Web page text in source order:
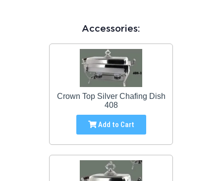
Accessories:
Crown Top Silver Chafing Dish
408
Add to Cart